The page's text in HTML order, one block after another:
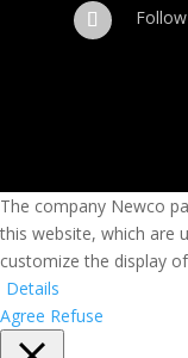
Follow
The company Newco
this website, which are
customize the display
Details
Agree Refuse